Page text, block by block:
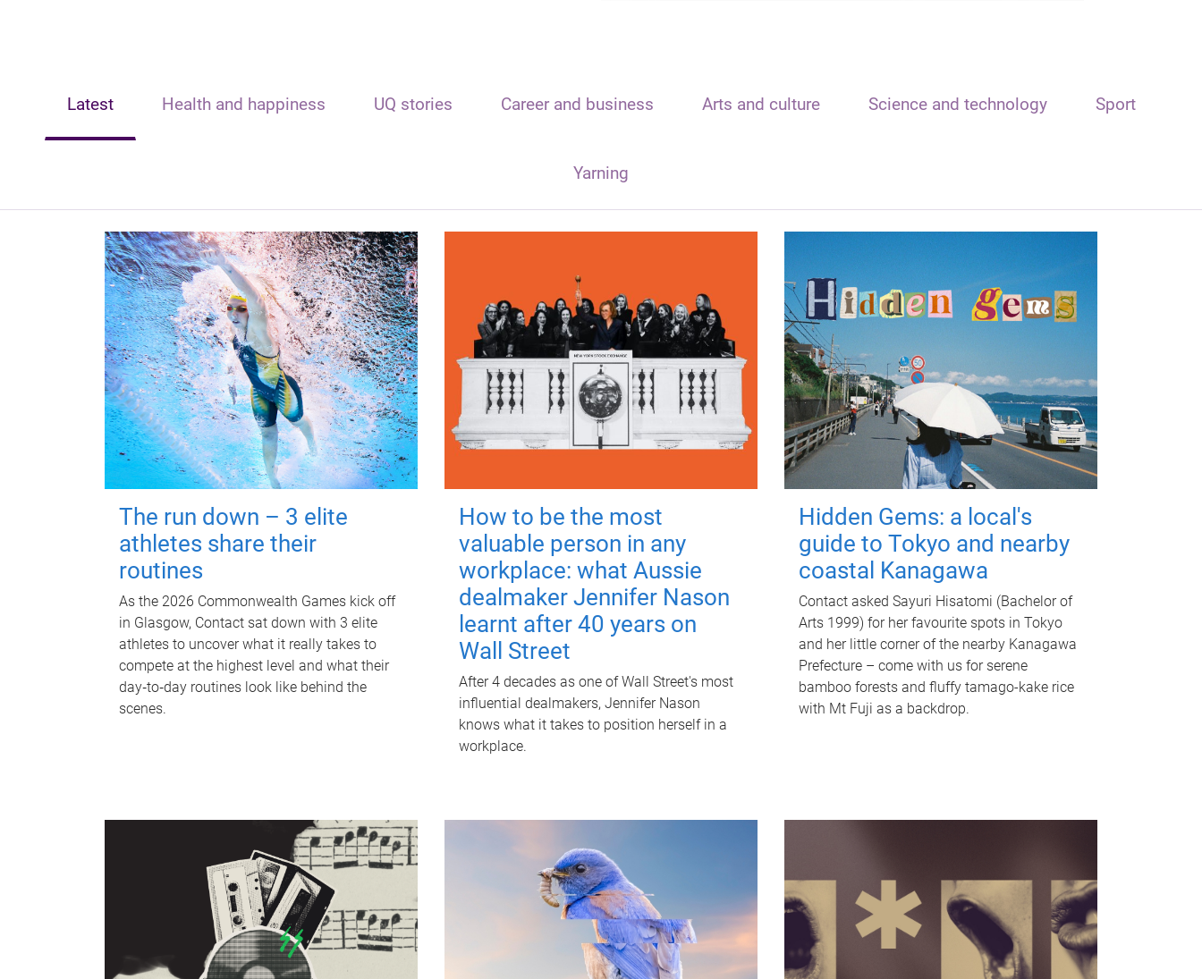
Latest Health and happiness UQ stories Career and business Arts and culture Science and technology Sport
Yarning
The run down – 3 elite
athletes share their
routines
As the 2026 Commonwealth Games kick off
in Glasgow, Contact sat down with 3 elite
athletes to uncover what it really takes to
compete at the highest level and what their
day‑to‑day routines look like behind the
scenes.
How to be the most
valuable person in any
workplace: what Aussie
dealmaker Jennifer Nason
learnt after 40 years on
Wall Street
After 4 decades as one of Wall Street's most
influential dealmakers, Jennifer Nason
knows what it takes to position herself in a
workplace.
Hidden Gems: a local's
guide to Tokyo and nearby
coastal Kanagawa
Contact asked Sayuri Hisatomi (Bachelor of
Arts 1999) for her favourite spots in Tokyo
and her little corner of the nearby Kanagawa
Prefecture – come with us for serene
bamboo forests and fluffy tamago-kake rice
with Mt Fuji as a backdrop.